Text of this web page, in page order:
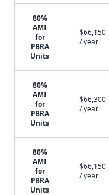
80%
AMI
for
PBRA
Units
$66,150
/ year
80%
AMI
for
PBRA
Units
$66,300
/ year
80%
AMI
for
PBRA
Units
$66,150
/ year